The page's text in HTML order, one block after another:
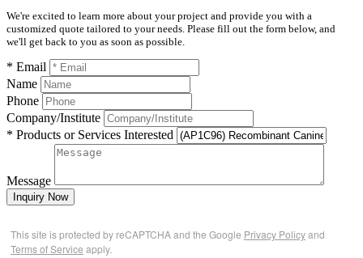
We're excited to learn more about your project and provide you with a
customized quote tailored to your needs. Please fill out the form below, and
we'll get back to you as soon as possible.
* Email
Name
Phone
Company/Institute
* Products or Services Interested
Message
Inquiry Now
This site is protected by reCAPTCHA and the Google Privacy Policyand
Terms of Service apply.